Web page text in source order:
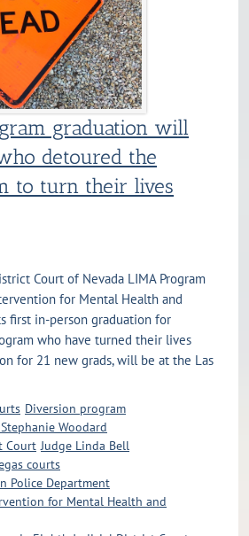
graduation will
detoured the
to turn their lives
Court of Nevada LIMA Program
for Mental Health and
first in-person graduation for
who have turned their lives
for 21 new grads, will be at the Las
Diversion program
Stephanie Woodard
Court Judge Linda Bell
courts
Police Department
for Mental Health and